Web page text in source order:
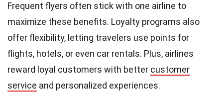
Frequent flyers often stick with one airline to
maximize these benefits. Loyalty programs also
offer flexibility, letting travelers use points for
flights, hotels, or even car rentals. Plus, airlines
reward loyal customers with better customer
service and personalized experiences.